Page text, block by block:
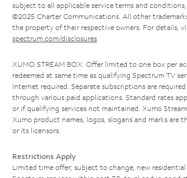
subject to all applicable service terms and
©2025 Charter Communications. All other
the property of their respective owners. For details,
spectrum.com/disclosures.
XUMO STREAM BOX: Offer limited to one box per
redeemed at same time as qualifying Spectrum TV
Internet required. Separate subscriptions are
through various paid applications. Standard rates
or if qualifying services not maintained. Xumo
Xumo product names, logos, slogans and marks are
or its licensors.
Restrictions Apply
Limited time offer; subject to change; new